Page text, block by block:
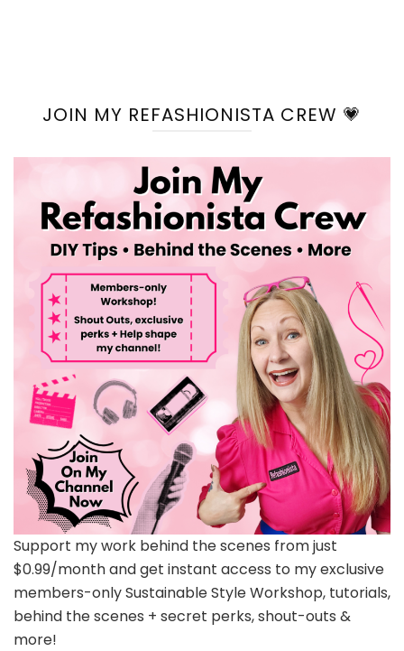
JOIN MY REFASHIONISTA CREW 💗
Support my work behind the scenes from just
$0.99/month and get instant access to my exclusive
members-only Sustainable Style Workshop, tutorials,
behind the scenes + secret perks, shout-outs &
more!